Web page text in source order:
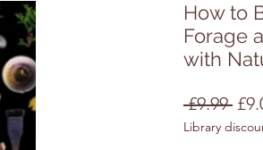
How to
Forage
with
£9.99
Library